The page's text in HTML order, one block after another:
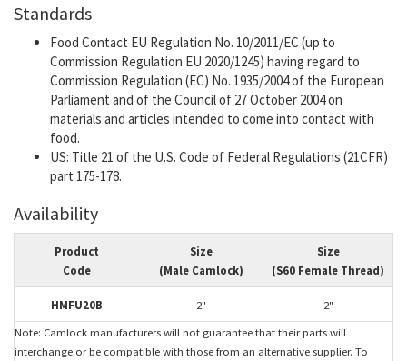
Standards
Food Contact EU Regulation No. 10/2011/EC (up to
Commission Regulation EU 2020/1245) having regard to
Commission Regulation (EC) No. 1935/2004 of the European
Parliament and of the Council of 27 October 2004 on
materials and articles intended to come into contact with
food.
US: Title 21 of the U.S. Code of Federal Regulations (21CFR)
part 175-178.
Availability
Product
Code
Size
(Male Camlock)
Size
(S60 Female Thread)
HMFU20B 2"
2"
Note: Camlock manufacturers will not guarantee that their parts will
interchange or be compatible with those from an alternative supplier. To